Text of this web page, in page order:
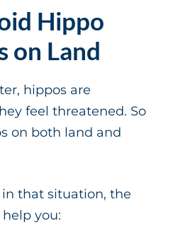
Hippo
on Land
hippos are
feel threatened. So
on both land and
that situation, the
you: